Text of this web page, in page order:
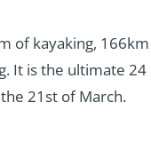
of kayaking,
It is the ultimate
21st of March.